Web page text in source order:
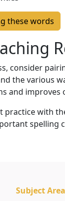
these words
consider
the various
and improves
practice with
spelling
Subject